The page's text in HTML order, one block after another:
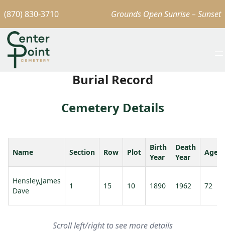
(870) 830-3710 Grounds Open Sunrise – Sunset
Burial Record
Cemetery Details
Name Section Row Plot
Birth
Year
Death
Year
Age
Hensley,James
Dave
1 15 10 1890 1962 72
Scroll left/right to see more details